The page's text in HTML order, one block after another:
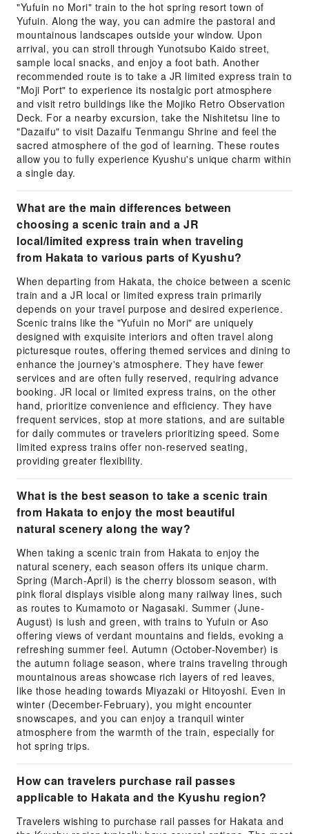
"Yufuin no Mori" train to the hot spring resort town of
Yufuin. Along the way, you can admire the pastoral and
mountainous landscapes outside your window. Upon
arrival, you can stroll through Yunotsubo Kaido street,
sample local snacks, and enjoy a foot bath. Another
recommended route is to take a JR limited express train to
"Moji Port" to experience its nostalgic port atmosphere
and visit retro buildings like the Mojiko Retro Observation
Deck. For a nearby excursion, take the Nishitetsu line to
"Dazaifu" to visit Dazaifu Tenmangu Shrine and feel the
sacred atmosphere of the god of learning. These routes
allow you to fully experience Kyushu's unique charm within
a single day.
What are the main differences between
choosing a scenic train and a JR
local/limited express train when traveling
from Hakata to various parts of Kyushu?
When departing from Hakata, the choice between a scenic
train and a JR local or limited express train primarily
depends on your travel purpose and desired experience.
Scenic trains like the "Yufuin no Mori" are uniquely
designed with exquisite interiors and often travel along
picturesque routes, offering themed services and dining to
enhance the journey's atmosphere. They have fewer
services and are often fully reserved, requiring advance
booking. JR local or limited express trains, on the other
hand, prioritize convenience and efficiency. They have
frequent services, stop at more stations, and are suitable
for daily commutes or travelers prioritizing speed. Some
limited express trains offer non-reserved seating,
providing greater flexibility.
What is the best season to take a scenic train
from Hakata to enjoy the most beautiful
natural scenery along the way?
When taking a scenic train from Hakata to enjoy the
natural scenery, each season offers its unique charm.
Spring (March-April) is the cherry blossom season, with
pink floral displays visible along many railway lines, such
as routes to Kumamoto or Nagasaki. Summer (June-
August) is lush and green, with trains to Yufuin or Aso
offering views of verdant mountains and fields, evoking a
refreshing summer feel. Autumn (October-November) is
the autumn foliage season, where trains traveling through
mountainous areas showcase rich layers of red leaves,
like those heading towards Miyazaki or Hitoyoshi. Even in
winter (December-February), you might encounter
snowscapes, and you can enjoy a tranquil winter
atmosphere from the warmth of the train, especially for
hot spring trips.
How can travelers purchase rail passes
applicable to Hakata and the Kyushu region?
Travelers wishing to purchase rail passes for Hakata and